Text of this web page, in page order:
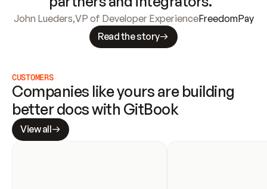
John Lueders,VP of Developer ExperienceFreedomPay
Read the story
CUSTOMERS
Companies like yours are building
better docs with GitBook
View all